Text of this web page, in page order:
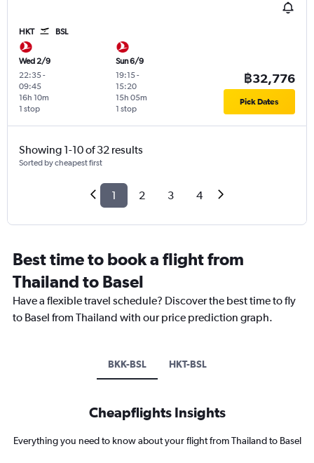
HKT BSL
Wed 2/9
22:35-
09:45
1 stop
16h 10m
Sun 6/9
19:15-
15:20
1 stop
15h 05m
฿32,776
Pick Dates
Showing 1-10 of 32 results
Sorted by cheapest first
1 2 3 4
Best time to book a flight from
Thailand to Basel
Have a flexible travel schedule? Discover the best time to fly
to Basel from Thailand with our price prediction graph.
BKK-BSL HKT-BSL
Cheapflights Insights
Everything you need to know about your flight from Thailand to Basel